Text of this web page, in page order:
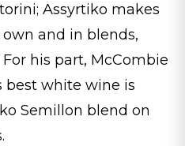
Assyrtiko makes
and in blends,
his part, McCombie
best white wine is
Semillon blend on